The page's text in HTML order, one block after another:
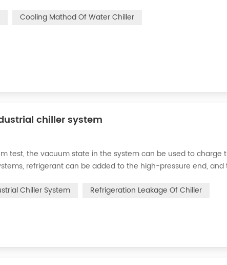
Cooling Mathod Of Water Chiller
chiller system
test, the vacuum state in the system can be used to charge
refrigerant can be added to the high-pressure end, and
Chiller System Refrigeration Leakage Of Chiller